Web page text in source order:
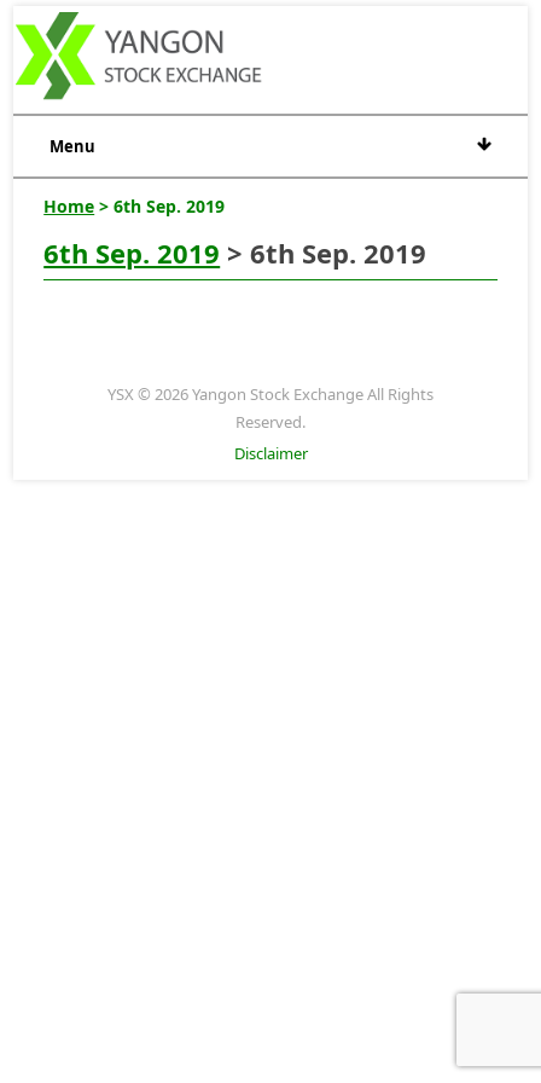
Menu
Home > 6th Sep. 2019
6th Sep. 2019 > 6th Sep. 2019
YSX © 2026 Yangon Stock Exchange All Rights
Reserved.
Disclaimer